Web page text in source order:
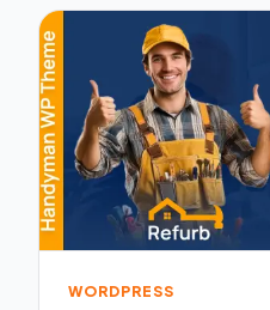
WORDPRESS